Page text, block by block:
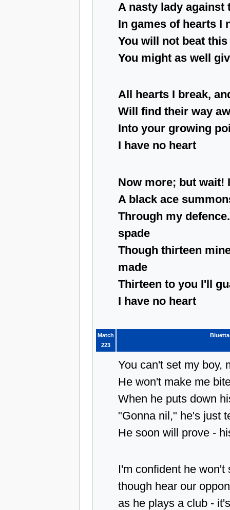
A nasty lady against
In games of hearts I
You will not beat
You might as well
All hearts I break,
Will find their way
Into your growing
I have no heart
Now more; but wait!
A black ace
Through my
spade
Though thirteen
made
Thirteen to you I'll
I have no heart
Match
223
Bluetta
You can't set my boy,
He won't make me
When he puts down
"Gonna nil," he's just
He soon will prove -
I'm confident he won't
though hear our
as he plays a club -